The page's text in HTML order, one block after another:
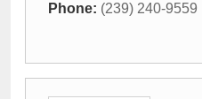
Phone: (239) 240-9559